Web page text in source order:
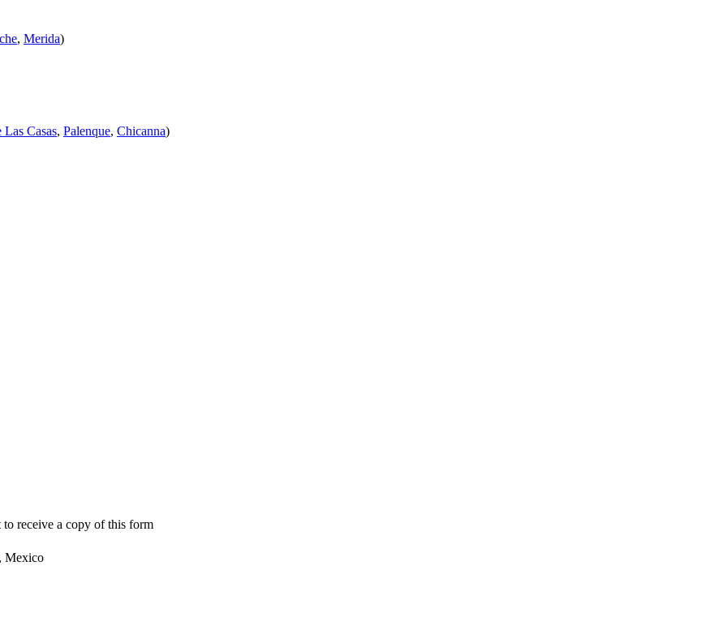
, Merida)
Las Casas, Palenque, Chicanna)
receive a copy of this form
Mexico